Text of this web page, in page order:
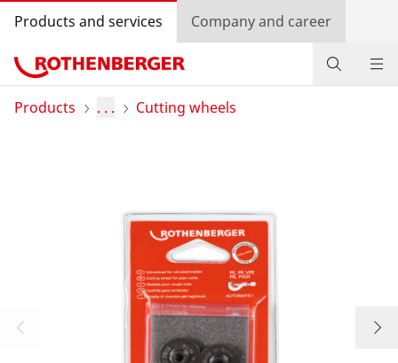
Products and services Company and career
Products
Country selection
Products . . . Cutting wheels